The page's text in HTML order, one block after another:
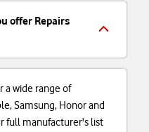
offer Repairs
a wide range of
Samsung, Honor and
full manufacturer's list